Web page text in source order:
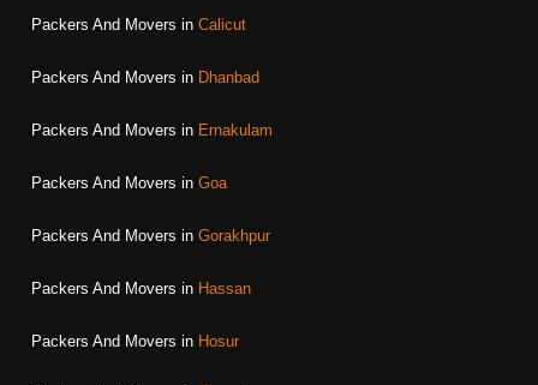
Packers And Movers in Calicut
Packers And Movers in Dhanbad
Packers And Movers in Ernakulam
Packers And Movers in Goa
Packers And Movers in Gorakhpur
Packers And Movers in Hassan
Packers And Movers in Hosur